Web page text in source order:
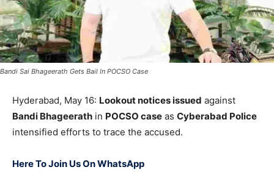
Bandi Sai Bhageerath Gets Bail In POCSO Case
Hyderabad, May 16: Lookout notices issued against
Bandi Bhageerath in POCSO case as Cyberabad Police
intensified efforts to trace the accused.
Here To Join Us On WhatsApp